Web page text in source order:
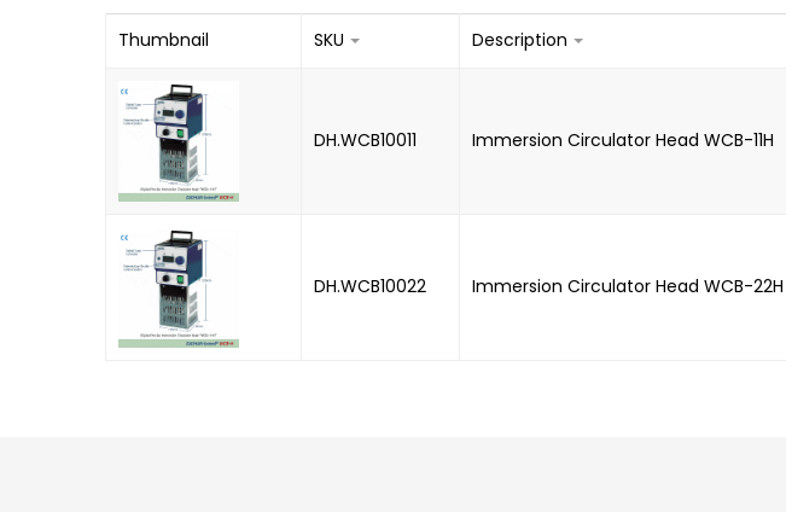
Thumbnail SKU Description
DH.WCB10011 Immersion Circulator Head WCB-11H
DH.WCB10022 Immersion Circulator Head WCB-22H